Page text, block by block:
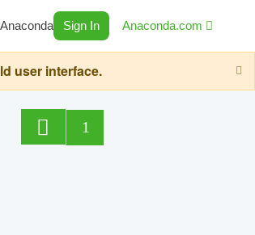
Sign In Anaconda.com
user interface.
1